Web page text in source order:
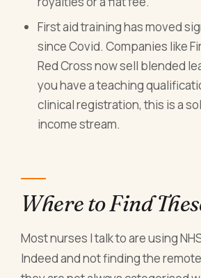
First aid training has moved
since Covid. Companies like
Red Cross now sell blended
you have a teaching
clinical registration, this is a
income stream.
Where to Find
Most nurses I talk to are using
Indeed and not finding the